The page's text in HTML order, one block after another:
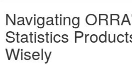
Navigating
Statistics
Wisely